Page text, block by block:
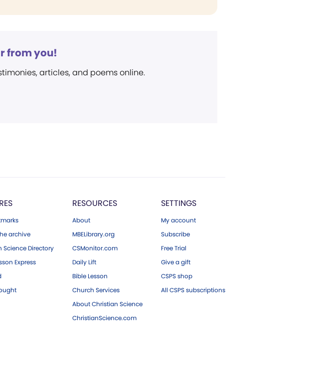
from you!
articles, and poems online.
archive
Science Directory
Express
RESOURCES
About
MBELibrary.org
CSMonitor.com
Daily Lift
Bible Lesson
Church Services
About Christian Science
ChristianScience.com
SETTINGS
My account
Subscribe
Free Trial
Give a gift
CSPS shop
All CSPS subscriptions